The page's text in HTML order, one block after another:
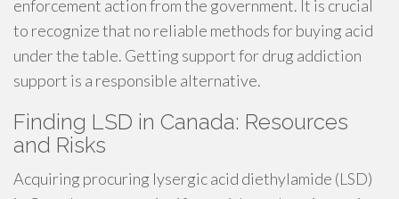
enforcement action from the government. It is crucial
to recognize that no reliable methods for buying acid
under the table. Getting support for drug addiction
support is a responsible alternative.
Finding LSD in Canada: Resources
and Risks
Acquiring procuring lysergic acid diethylamide (LSD)